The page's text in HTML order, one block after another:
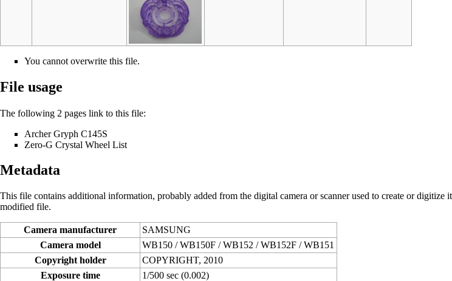
You cannot overwrite this file.
File usage
The following 2 pages link to this file:
Archer Gryph C145S
Zero-G Crystal Wheel List
Metadata
This file contains additional information, probably added from the digital camera or scanner used to create or
modified file.
Camera manufacturer
SAMSUNG
Camera model
WB150 / WB150F / WB152 / WB152F / WB151
Copyright holder
COPYRIGHT, 2010
Exposure time
1/500 sec (0.002)